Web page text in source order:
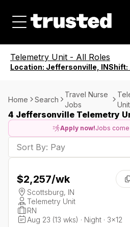
Telemetry Unit - All Roles
Location: Jeffersonville, INShift:
Home Search
Travel Nurse
Jobs
Unit
4 Jeffersonville Telemetry
Apply now!Jobs
Sort By: Pay
$2,257/wk
Scottsburg, IN
Telemetry Unit
RN
Aug 23 (13 wks) · Night · 3x12